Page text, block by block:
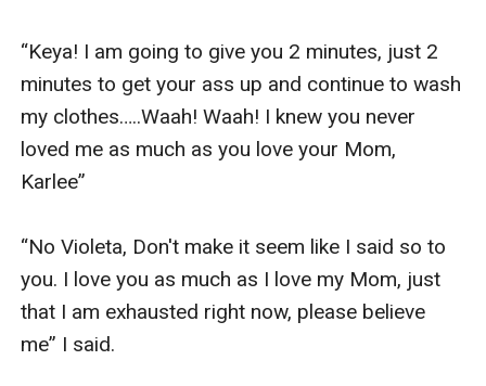
“Keya! I am going to give you 2 minutes, just 2
minutes to get your ass up and continue to wash
my clothes…..Waah! Waah! I knew you never
loved me as much as you love your Mom,
Karlee”
“No Violeta, Don't make it seem like I said so to
you. I love you as much as I love my Mom, just
that I am exhausted right now, please believe
me” I said.